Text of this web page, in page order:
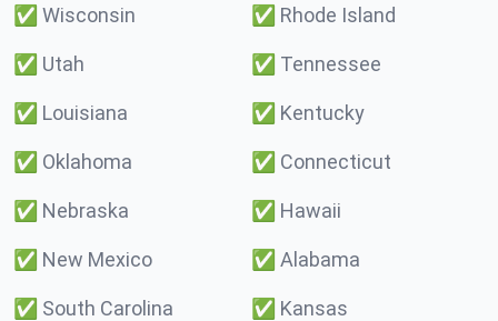
✅ Wisconsin ✅ Rhode Island
✅ Utah ✅ Tennessee
✅ Louisiana ✅ Kentucky
✅ Oklahoma ✅ Connecticut
✅ Nebraska ✅ Hawaii
✅ New Mexico ✅ Alabama
✅ South Carolina ✅ Kansas